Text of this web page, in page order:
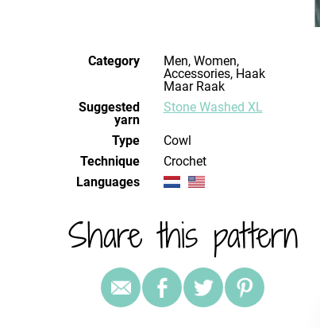
Category
Men, Women,
Accessories, Haak
Maar Raak
Suggested
yarn
Stone Washed XL
Type
Cowl
Technique
crochet
Languages
Share this pattern